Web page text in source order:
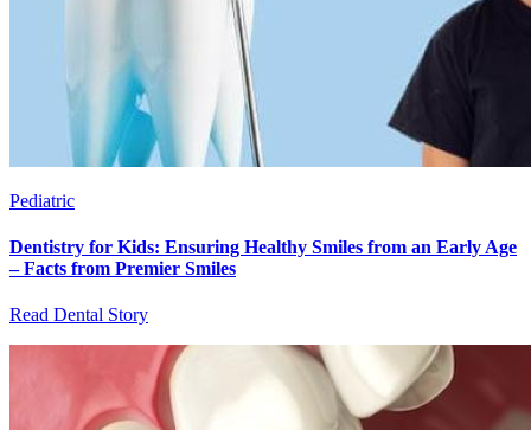
Pediatric
Dentistry for Kids: Ensuring Healthy Smiles from an Early Age
– Facts from Premier Smiles
Read Dental Story